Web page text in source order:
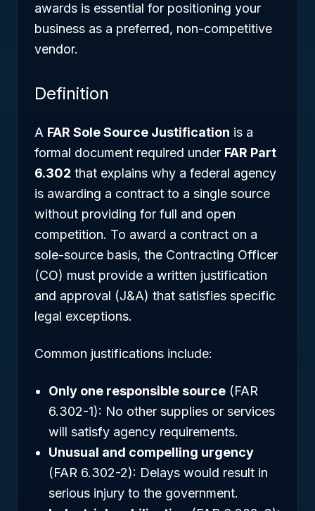
awards is essential for positioning your
business as a preferred, non-competitive
vendor.
Definition
A FAR Sole Source Justification is a
formal document required under FAR Part
6.302 that explains why a federal agency
is awarding a contract to a single source
without providing for full and open
competition. To award a contract on a
sole-source basis, the Contracting Officer
(CO) must provide a written justification
and approval (J&A) that satisfies specific
legal exceptions.
Common justifications include:
Only one responsible source (FAR
6.302-1): No other supplies or services
will satisfy agency requirements.
Unusual and compelling urgency
(FAR 6.302-2): Delays would result in
serious injury to the government.